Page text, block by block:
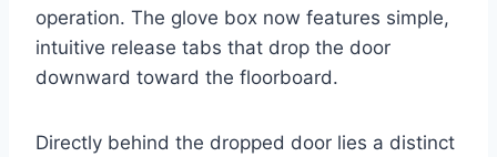
operation. The glove box now features simple,
intuitive release tabs that drop the door
downward toward the floorboard.
Directly behind the dropped door lies a distinct